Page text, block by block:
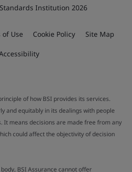
Institution 2026
of Use Cookie Policy Site Map
of how BSI provides its services.
and equitably in its dealings with people
It means decisions are made free from any
could affect the objectivity of decision
BSI Assurance cannot offer